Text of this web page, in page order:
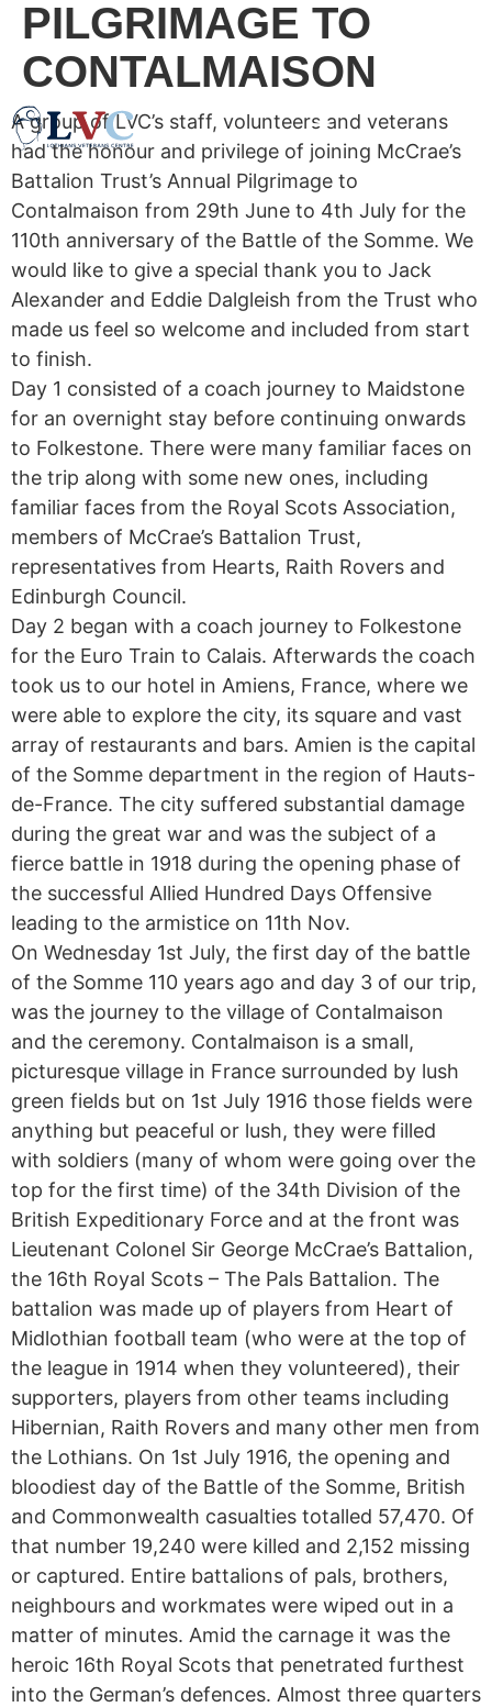
PILGRIMAGE TO
CONTALMAISON
A group of LVC’s staff, volunteers and veterans
had the honour and privilege of joining McCrae’s
Battalion Trust’s Annual Pilgrimage to
Contalmaison from 29th June to 4th July for the
110th anniversary of the Battle of the Somme. We
would like to give a special thank you to Jack
Alexander and Eddie Dalgleish from the Trust who
made us feel so welcome and included from start
to finish.
Day 1 consisted of a coach journey to Maidstone
for an overnight stay before continuing onwards
to Folkestone. There were many familiar faces on
the trip along with some new ones, including
familiar faces from the Royal Scots Association,
members of McCrae’s Battalion Trust,
representatives from Hearts, Raith Rovers and
Edinburgh Council.
Day 2 began with a coach journey to Folkestone
for the Euro Train to Calais. Afterwards the coach
took us to our hotel in Amiens, France, where we
were able to explore the city, its square and vast
array of restaurants and bars. Amien is the capital
of the Somme department in the region of Hauts-
de-France. The city suffered substantial damage
during the great war and was the subject of a
fierce battle in 1918 during the opening phase of
the successful Allied Hundred Days Offensive
leading to the armistice on 11th Nov.
On Wednesday 1st July, the first day of the battle
of the Somme 110 years ago and day 3 of our trip,
was the journey to the village of Contalmaison
and the ceremony. Contalmaison is a small,
picturesque village in France surrounded by lush
green fields but on 1st July 1916 those fields were
anything but peaceful or lush, they were filled
with soldiers (many of whom were going over the
top for the first time) of the 34th Division of the
British Expeditionary Force and at the front was
Lieutenant Colonel Sir George McCrae’s Battalion,
the 16th Royal Scots – The Pals Battalion. The
battalion was made up of players from Heart of
Midlothian football team (who were at the top of
the league in 1914 when they volunteered), their
supporters, players from other teams including
Hibernian, Raith Rovers and many other men from
the Lothians. On 1st July 1916, the opening and
bloodiest day of the Battle of the Somme, British
and Commonwealth casualties totalled 57,470. Of
that number 19,240 were killed and 2,152 missing
or captured. Entire battalions of pals, brothers,
neighbours and workmates were wiped out in a
matter of minutes. Amid the carnage it was the
heroic 16th Royal Scots that penetrated furthest
into the German’s defences. Almost three quarters